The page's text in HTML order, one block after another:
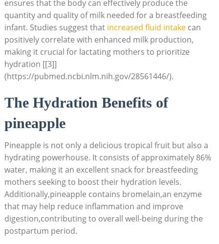
ensures that the body can effectively produce the
quantity and quality of milk needed for a breastfeeding
infant. Studies suggest that increased fluid intakecan
positively correlate with enhanced milk production,
making it crucial for lactating mothers to prioritize
hydration [[3]]
(https://pubmed.ncbi.nlm.nih.gov/28561446/).
The Hydration Benefits of
pineapple
Pineapple is not only a delicious tropical fruit but also a
hydrating powerhouse. It consists of approximately 86%
water, making it an excellent snack for breastfeeding
mothers seeking to boost their hydration levels.
Additionally,pineapple contains bromelain,an enzyme
that may help reduce inflammation and improve
digestion,contributing to overall well-being during the
postpartum period.